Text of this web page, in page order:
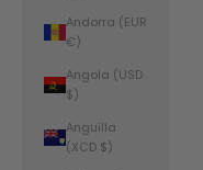
Andorra (EUR
€)
Angola (USD
$)
Anguilla
(XCD $)